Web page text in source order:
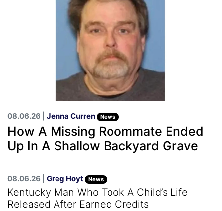
08.06.26 | Jenna Curren News
How A Missing Roommate Ended
Up In A Shallow Backyard Grave
08.06.26 | Greg Hoyt News
Kentucky Man Who Took A Child’s Life
Released After Earned Credits